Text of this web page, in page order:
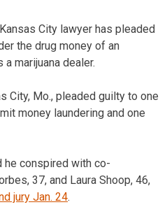
City lawyer has pleaded
the drug money of an
marijuana dealer.
City, Mo., pleaded guilty to one
money laundering and one
he conspired with co-
37, and Laura Shoop, 46,
jury Jan. 24.